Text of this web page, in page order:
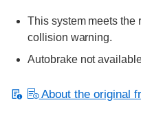
This system meets the
collision warning.
Autobrake not
About the original